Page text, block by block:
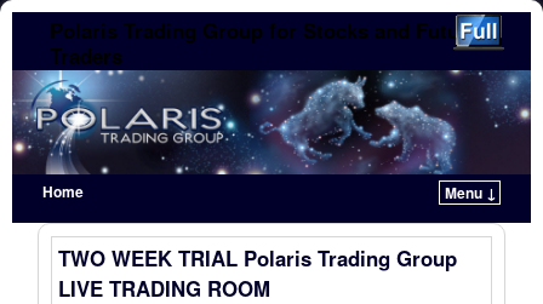
Polaris Trading Group for Stocks and Futures
Traders
Home
Menu ↓
Skip to primary content
Skip to secondary content
TWO WEEK TRIAL Polaris Trading Group
LIVE TRADING ROOM